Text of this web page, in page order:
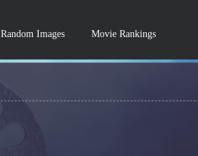
Random Images Movie Rankings